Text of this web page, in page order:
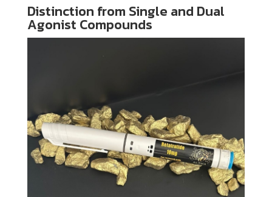
Distinction from Single and Dual
Agonist Compounds